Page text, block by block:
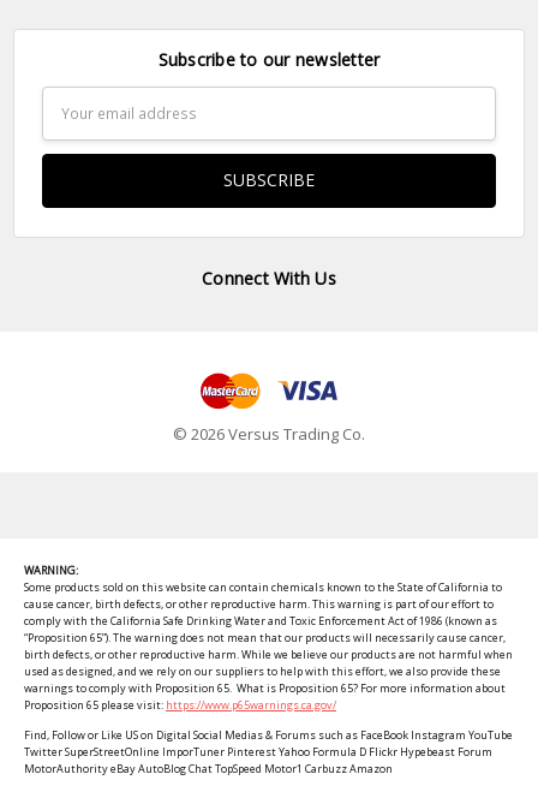
Subscribe to our newsletter
Address
Connect With Us
© 2026 Versus Trading Co.
WARNING:
Some products sold on this website can contain chemicals known to the State of California to
cause cancer, birth defects, or other reproductive harm. This warning is part of our effort to
comply with the California Safe Drinking Water and Toxic Enforcement Act of 1986 (known as
“Proposition 65”). The warning does not mean that our products will necessarily cause cancer,
birth defects, or other reproductive harm. While we believe our products are not harmful when
used as designed, and we rely on our suppliers to help with this effort, we also provide these
warnings to comply with Proposition 65. What is Proposition 65? For more information about
Proposition 65 please visit: https://www.p65warnings.ca.gov/
Find, Follow or Like US on Digital Social Medias & Forums such as FaceBook Instagram YouTube
Twitter SuperStreetOnline ImporTuner Pinterest Yahoo Formula D Flickr Hypebeast Forum
MotorAuthority eBay AutoBlog Chat TopSpeed Motor1 Carbuzz Amazon